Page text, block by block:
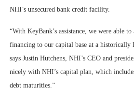
NHI’s unsecured bank credit facility.
“With KeyBank’s assistance, we were able
financing to our capital base at a historically
says Justin Hutchens, NHI’s CEO and
nicely with NHI’s capital plan, which
debt maturities.”